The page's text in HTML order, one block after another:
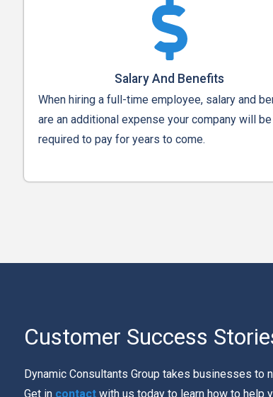
Salary And Benefits
When hiring a full-time employee, salary and
are an additional expense your company will be
required to pay for years to come.
Customer Success
Dynamic Consultants Group takes businesses
Get in contactwith us today to learn how to help